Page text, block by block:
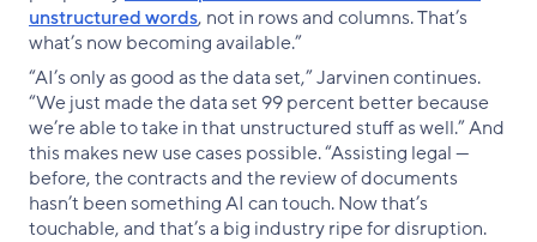
unstructured words, not in rows and columns. That’s
what’s now becoming available.”
“AI’s only as good as the data set,” Jarvinen continues.
“We just made the data set 99 percent better because
we’re able to take in that unstructured stuff as well.” And
this makes new use cases possible. “Assisting legal —
before, the contracts and the review of documents
hasn’t been something AI can touch. Now that’s
touchable, and that’s a big industry ripe for disruption.